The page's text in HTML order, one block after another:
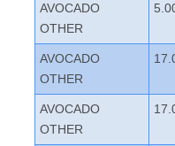
AVOCADO
OTHER
AVOCADO
OTHER
AVOCADO
OTHER